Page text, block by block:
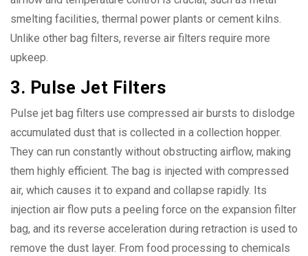
smelting facilities, thermal power plants or cement kilns.
Unlike other bag filters, reverse air filters require more
upkeep.
3. Pulse Jet Filters
Pulse jet bag filters use compressed air bursts to dislodge
accumulated dust that is collected in a collection hopper.
They can run constantly without obstructing airflow, making
them highly efficient. The bag is injected with compressed
air, which causes it to expand and collapse rapidly. Its
injection air flow puts a peeling force on the expansion filter
bag, and its reverse acceleration during retraction is used to
remove the dust layer. From food processing to chemicals